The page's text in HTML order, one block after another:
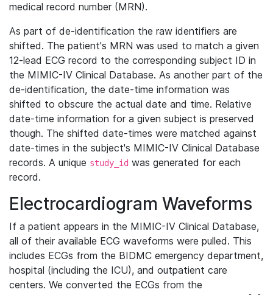
medical record number (MRN).
As part of de-identification the raw identifiers are
shifted. The patient's MRN was used to match a given
12-lead ECG record to the corresponding subject ID in
the MIMIC-IV Clinical Database. As another part of the
de-identification, the date-time information was
shifted to obscure the actual date and time. Relative
date-time information for a given subject is preserved
though. The shifted date-times were matched against
date-times in the subject's MIMIC-IV Clinical Database
records. A unique study_id was generated for each
record.
Electrocardiogram Waveforms
If a patient appears in the MIMIC-IV Clinical Database,
all of their available ECG waveforms were pulled. This
includes ECGs from the BIDMC emergency department,
hospital (including the ICU), and outpatient care
centers. We converted the ECGs from the